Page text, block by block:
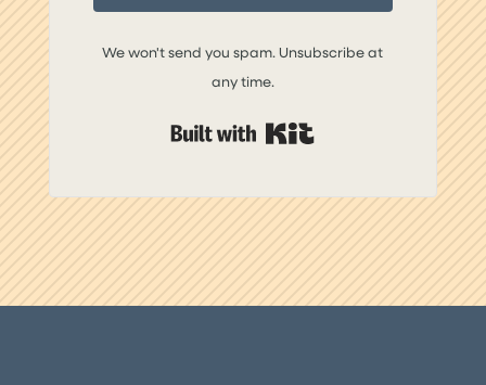
We won't send you spam. Unsubscribe at
any time.